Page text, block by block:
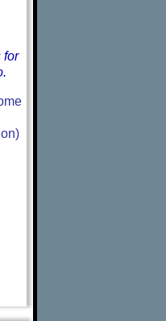
for